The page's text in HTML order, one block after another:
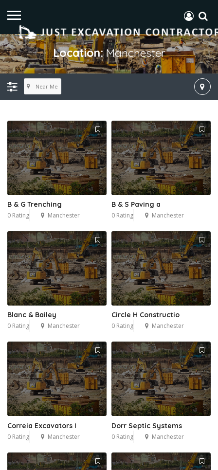
Location:Manchester
Near Me
B & G Trenching
0 Rating Manchester
​B & S Paving a
0 Rating Manchester
Blanc & Bailey
0 Rating Manchester
Circle H Constructio
0 Rating Manchester
Correia Excavators I
0 Rating Manchester
Dorr Septic Systems
0 Rating Manchester